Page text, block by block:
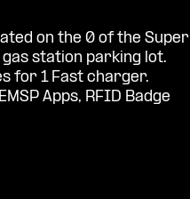
on the 0 of the Super
station parking lot.
for 1 Fast charger.
Apps, RFID Badge